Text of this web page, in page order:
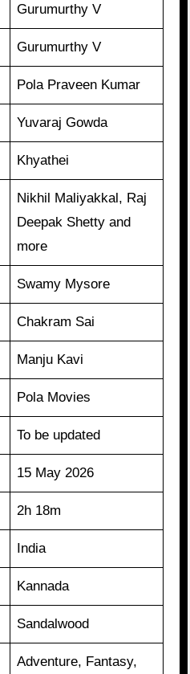
Gurumurthy V
Gurumurthy V
Pola Praveen Kumar
Yuvaraj Gowda
Khyathei
Nikhil Maliyakkal, Raj
Deepak Shetty and
more
Swamy Mysore
Chakram Sai
Manju Kavi
Pola Movies
To be updated
15 May 2026
2h 18m
India
Kannada
Sandalwood
Adventure, Fantasy,